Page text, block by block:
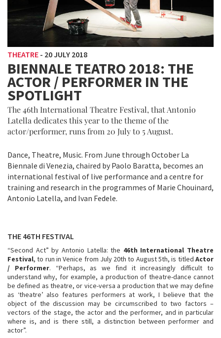
THEATRE - 20 JULY 2018
BIENNALE TEATRO 2018: THE
ACTOR / PERFORMER IN THE
SPOTLIGHT
The 46th International Theatre Festival, that Antonio
Latella dedicates this year to the theme of the
actor/performer, runs from 20 July to 5 August.
Dance, Theatre, Music. From June through October La
Biennale di Venezia, chaired by Paolo Baratta, becomes an
international festival of live performance and a centre for
training and research in the programmes of Marie Chouinard,
Antonio Latella, and Ivan Fedele.
THE 46TH FESTIVAL
“Second Act” by Antonio Latella: the 46th International Theatre
Festival, to run in Venice from July 20th to August 5th, is titled Actor
/ Performer. “Perhaps, as we find it increasingly difficult to
understand why, for example, a production of theatre-dance cannot
be defined as theatre, or vice-versa a production that we may define
as ‘theatre’ also features performers at work, I believe that the
object of the discussion may be circumscribed to two factors –
vectors of the stage, the actor and the performer, and in particular
where is, and is there still, a distinction between performer and
actor”.